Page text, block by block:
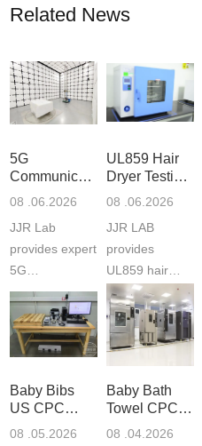
Related News
5G
Communication
Product
Laboratory
08 .06.2026
JJR Lab
provides expert
5G
Communication
Product Testing
to EN, FCC &
ETSI
fast g...
UL859 Hair
Dryer Testing
Services
08 .06.2026
JJR LAB
provides
UL859 hair
dryer testing
services for US
Amazon
compliance.
ISO17025
Baby Bibs
US CPC
Certification
08 .05.2026
Baby Bath
Towel CPC
Compliance
08 .04.2026